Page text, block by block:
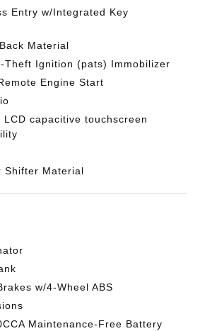
Entry w/Integrated Key
Material
Theft Ignition (pats) Immobilizer
Engine Start
LCD capacitive touchscreen
Shifter Material
w/4-Wheel ABS
Maintenance-Free Battery